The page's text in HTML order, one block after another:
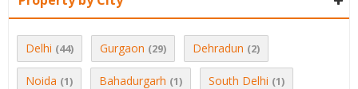
Delhi (44) Gurgaon (29) Dehradun (2)
Noida (1) Bahadurgarh (1) South Delhi (1)